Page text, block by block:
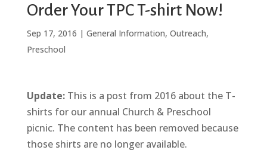
Order Your TPC T-shirt Now!
Sep 17, 2016 | General Information, Outreach,
Preschool
Update:This is a post from 2016 about the T-
shirts for our annual Church & Preschool
picnic. The content has been removed because
those shirts are no longer available.